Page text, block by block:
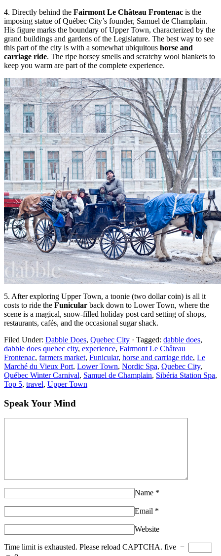
4. Directly behind the Fairmont Le Château Frontenac is the
imposing statue of Québec City’s founder, Samuel de Champlain.
His figure marks the boundary of Upper Town, characterized by the
grand buildings and gardens of the Legislature. The best way to see
this part of the city is with a somewhat ubiquitous horse and
carriage ride. The ripe horsey smells and scratchy wool blankets to
keep you warm are part of the complete experience.
5. After exploring Upper Town, a toonie (two dollar coin) is all it
costs to ride the Funicular back down to Lower Town, where the
scene is a magical, snow-filled holiday post card setting of shops,
restaurants, cafés, and the occasional sugar shack.
Filed Under: Dabble Does, Quebec City · Tagged: dabble does,
dabble does quebec city, experience, Fairmont Le Château
Frontenac, farmers market, Funicular, horse and carriage ride, Le
Marché du Vieux Port, Lower Town, Nordic Spa, Quebec City,
Québec Winter Carnival, Samuel de Champlain, Sibéria Station Spa,
Top 5, travel, Upper Town
Speak Your Mind
Name *
Email *
Website
Time limit is exhausted. Please reload CAPTCHA. five −